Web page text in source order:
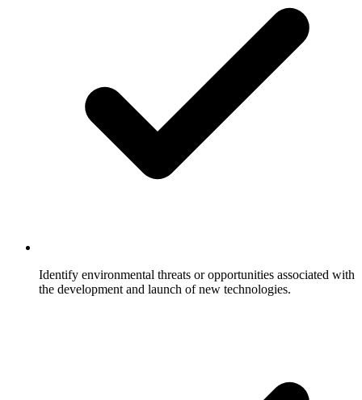
Identify environmental threats or opportunities associated with
the development and launch of new technologies.